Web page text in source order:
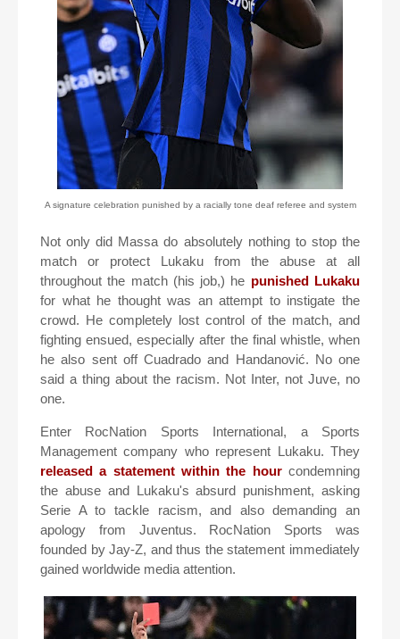
A signature celebration punished by a racially tone deaf referee and system
Not only did Massa do absolutely nothing to stop the
match or protect Lukaku from the abuse at all
throughout the match (his job,) he punished Lukaku
for what he thought was an attempt to instigate the
crowd. He completely lost control of the match, and
fighting ensued, especially after the final whistle, when
he also sent off Cuadrado and Handanović. No one
said a thing about the racism. Not Inter, not Juve, no
one.
Enter RocNation Sports International, a Sports
Management company who represent Lukaku. They
released a statement within the hourcondemning
the abuse and Lukaku's absurd punishment, asking
Serie A to tackle racism, and also demanding an
apology from Juventus. RocNation Sports was
founded by Jay-Z, and thus the statement immediately
gained worldwide media attention.